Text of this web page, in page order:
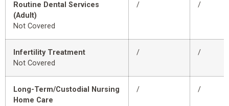
Routine Dental Services
(Adult)
Not Covered
/ /
Infertility Treatment
Not Covered
/ /
Long-Term/Custodial Nursing
Home Care
/ /